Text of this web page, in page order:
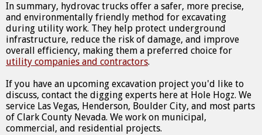
In summary, hydrovac trucks offer a safer, more precise,
and environmentally friendly method for excavating
during utility work. They help protect underground
infrastructure, reduce the risk of damage, and improve
overall efficiency, making them a preferred choice for
utility companies and contractors.
If you have an upcoming excavation project you'd like to
discuss, contact the digging experts here at Hole Hogz. We
service Las Vegas, Henderson, Boulder City, and most parts
of Clark County Nevada. We work on municipal,
commercial, and residential projects.